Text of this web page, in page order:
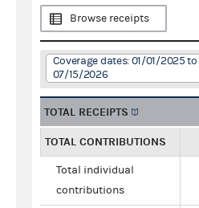
Browse receipts
Coverage dates: 01/01/2025 to
07/15/2026
TOTAL RECEIPTS
TOTAL CONTRIBUTIONS
Total individual
contributions